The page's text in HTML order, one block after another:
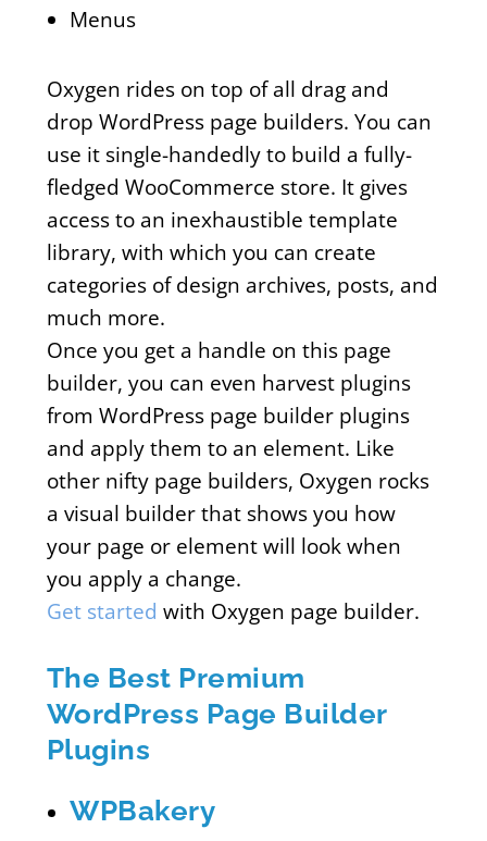
Menus
Oxygen rides on top of all drag and
drop WordPress page builders. You can
use it single-handedly to build a fully-
fledged WooCommerce store. It gives
access to an inexhaustible template
library, with which you can create
categories of design archives, posts, and
much more.
Once you get a handle on this page
builder, you can even harvest plugins
from WordPress page builder plugins
and apply them to an element. Like
other nifty page builders, Oxygen rocks
a visual builder that shows you how
your page or element will look when
you apply a change.
Get started with Oxygen page builder.
The Best Premium
WordPress Page Builder
Plugins
WPBakery